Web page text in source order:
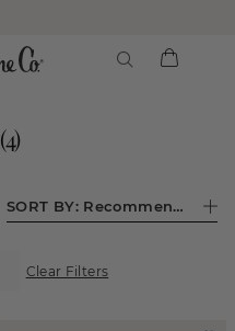
(4)
SORT BY: Recommended
Clear Filters